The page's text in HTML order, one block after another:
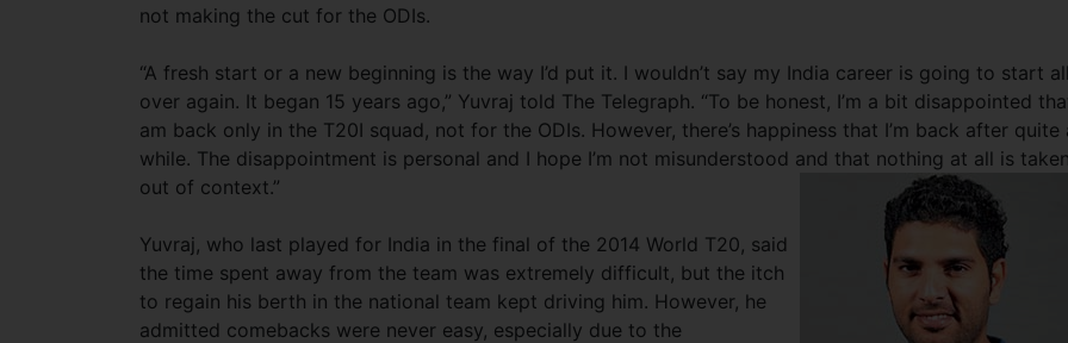
not making the cut for the ODIs.
“A fresh start or a new beginning is the way I’d put it. I wouldn’t say my India career is going to start
over again. It began 15 years ago,” Yuvraj told The Telegraph. “To be honest, I’m a bit disappointed
am back only in the T20I squad, not for the ODIs. However, there’s happiness that I’m back after quite
while. The disappointment is personal and I hope I’m not misunderstood and that nothing at all is
out of context.”
Yuvraj, who last played for India in the final of the 2014 World T20, said
the time spent away from the team was extremely difficult, but the itch
to regain his berth in the national team kept driving him. However, he
admitted comebacks were never easy, especially due to the